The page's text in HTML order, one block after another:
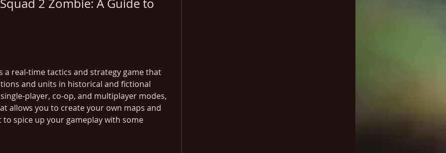
2 Zombie: A Guide to
a real-time tactics and strategy game that
and units in historical and fictional
player, co-op, and multiplayer modes,
allows you to create your own maps and
spice up your gameplay with some